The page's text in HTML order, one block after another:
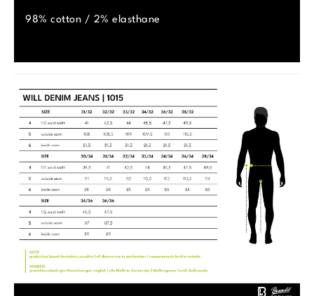
98% cotton / 2% elasthane